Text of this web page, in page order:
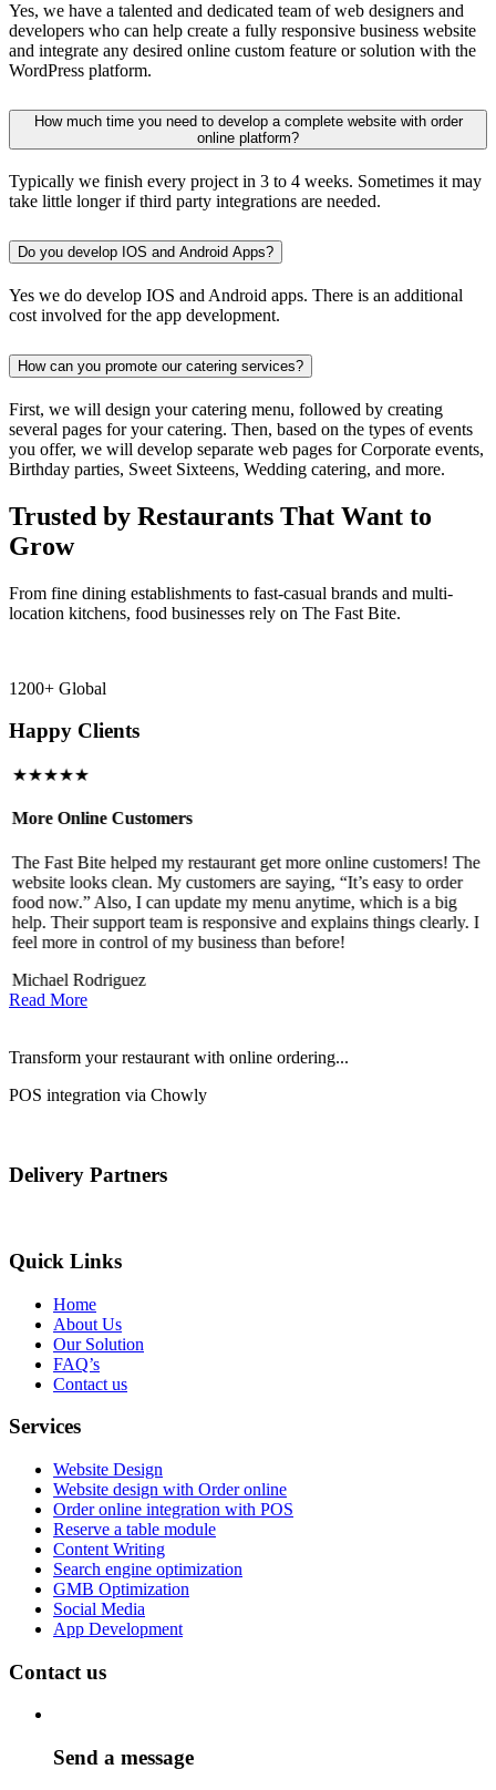
Yes, we have a talented and dedicated team of web designers and
developers who can help create a fully responsive business website
and integrate any desired online custom feature or solution with the
WordPress platform.
How much time you need to develop a complete website with order
online platform?
Typically we finish every project in 3 to 4 weeks. Sometimes it may
take little longer if third party integrations are needed.
Do you develop IOS and Android Apps?
Yes we do develop IOS and Android apps. There is an additional
cost involved for the app development.
How can you promote our catering services?
First, we will design your catering menu, followed by creating
several pages for your catering. Then, based on the types of events
you offer, we will develop separate web pages for Corporate events,
Birthday parties, Sweet Sixteens, Wedding catering, and more.
Trusted by Restaurants That Want to
Grow
From fine dining establishments to fast-casual brands and multi-
location kitchens, food businesses rely on The Fast Bite.
1200+ Global
Happy Clients
★★★★★
More Online Customers
The Fast Bite helped my restaurant get more online customers! The
website looks clean. My customers are saying, “It’s easy to order
food now.” Also, I can update my menu anytime, which is a big
help. Their support team is responsive and explains things clearly. I
feel more in control of my business than before!
Michael Rodriguez
Read More
Transform your restaurant with online ordering...
POS integration via Chowly
Delivery Partners
Quick Links
Home
About Us
Our Solution
FAQ’s
Contact us
Services
Website Design
Website design with Order online
Order online integration with POS
Reserve a table module
Content Writing
Search engine optimization
GMB Optimization
Social Media
App Development
Contact us
Send a message